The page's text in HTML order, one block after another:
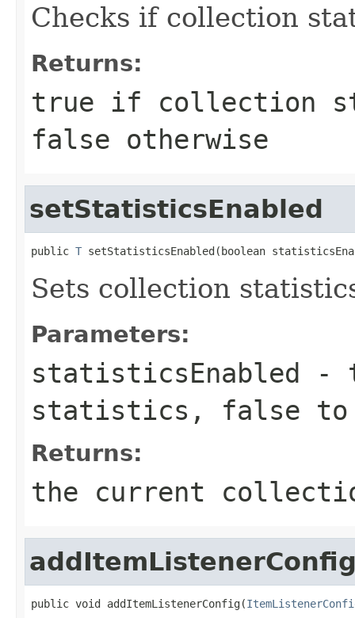
Checks if collection
Returns:
true if collection
false otherwise
setStatisticsEnabled
public T setStatisticsEnabled(boolean
Sets collection
Parameters:
statisticsEnabled -
statistics, false to
Returns:
the current
public void addItemListenerConfig(